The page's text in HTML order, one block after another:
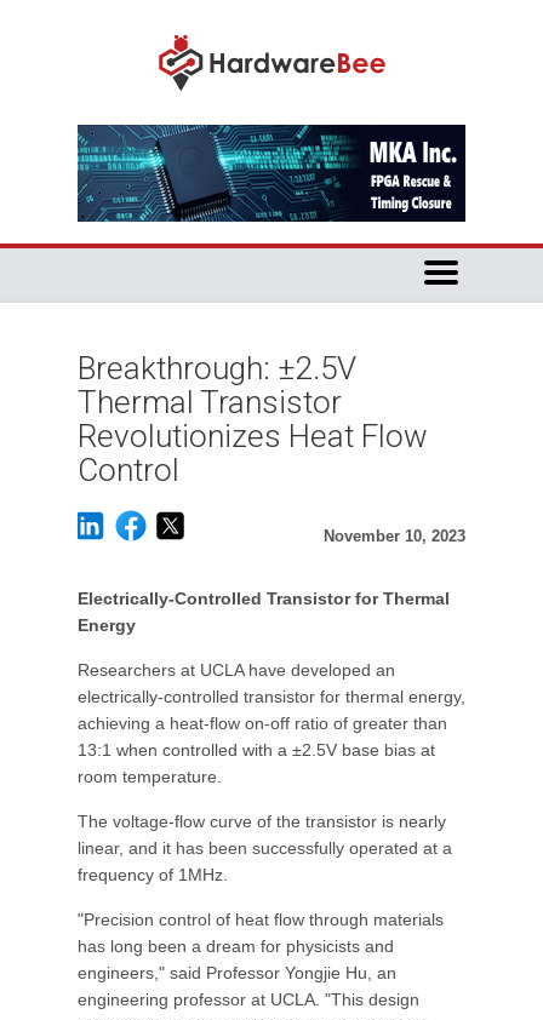
Breakthrough: ±2.5V
Thermal Transistor
Revolutionizes Heat Flow
Control
November 10, 2023
Electrically-Controlled Transistor for Thermal
Energy
Researchers at UCLA have developed an
electrically-controlled transistor for thermal energy,
achieving a heat-flow on-off ratio of greater than
13:1 when controlled with a ±2.5V base bias at
room temperature.
The voltage-flow curve of the transistor is nearly
linear, and it has been successfully operated at a
frequency of 1MHz.
"Precision control of heat flow through materials
has long been a dream for physicists and
engineers," said Professor Yongjie Hu, an
engineering professor at UCLA. "This design